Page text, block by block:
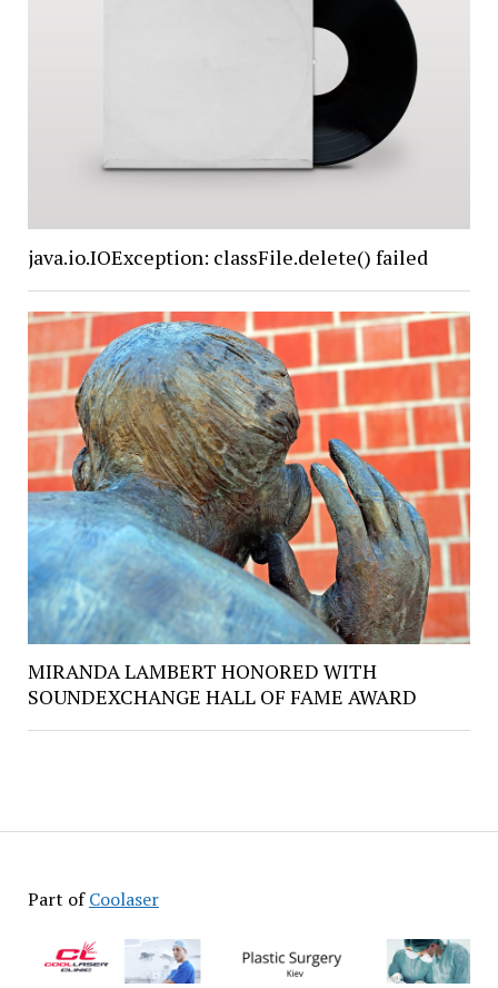
Part ofCoolaser
java.io.IOException: classFile.delete() failed
MIRANDA LAMBERT HONORED WITH
SOUNDEXCHANGE HALL OF FAME AWARD